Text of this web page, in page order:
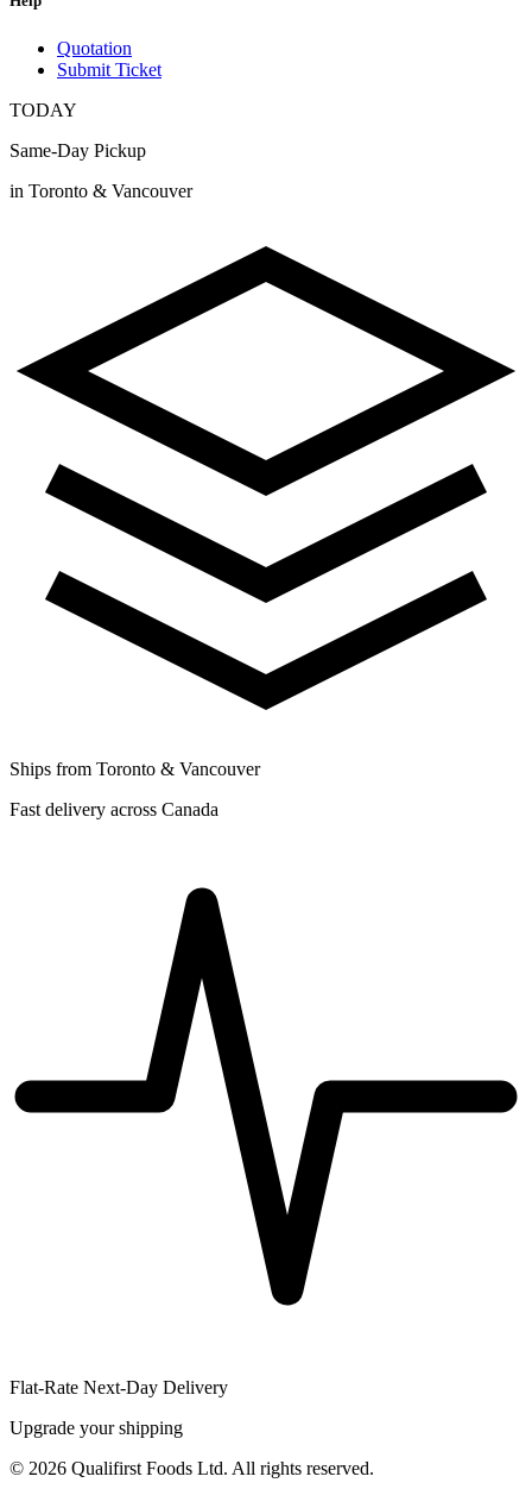
Quotation
Submit Ticket
TODAY
Same-Day Pickup
in Toronto & Vancouver
Ships from Toronto & Vancouver
Fast delivery across Canada
Flat-Rate Next-Day Delivery
Upgrade your shipping
© 2026 Qualifirst Foods Ltd. All rights reserved.